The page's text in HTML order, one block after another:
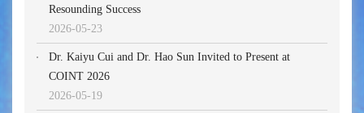
Resounding Success
2026-05-23
Dr. Kaiyu Cui and Dr. Hao Sun Invited to Present at
COINT 2026
2026-05-19